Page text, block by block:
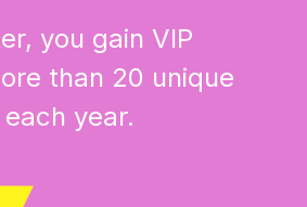
you gain VIP
than 20 unique
year.